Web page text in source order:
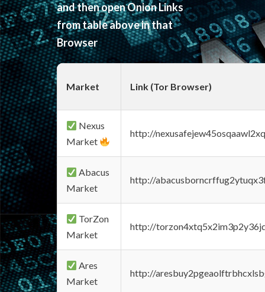
and then open Onion Links
from table above in that
Browser
Market Link (Tor Browser)
Nexus
Market
http://
Abacus
Market
http://
TorZon
Market
http://
Ares
Market
http://